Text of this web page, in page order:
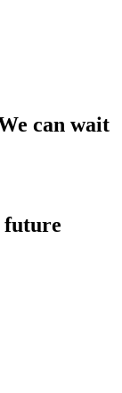
can wait
future